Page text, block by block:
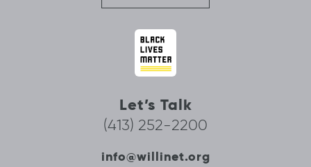
Let’s Talk
(413) 252-2200
info@willinet.org